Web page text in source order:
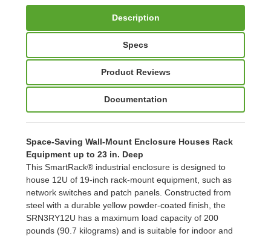
Description
Specs
Product Reviews
Documentation
Space-Saving Wall-Mount Enclosure Houses Rack
Equipment up to 23 in. Deep
This SmartRack® industrial enclosure is designed to
house 12U of 19-inch rack-mount equipment, such as
network switches and patch panels. Constructed from
steel with a durable yellow powder-coated finish, the
SRN3RY12U has a maximum load capacity of 200
pounds (90.7 kilograms) and is suitable for indoor and